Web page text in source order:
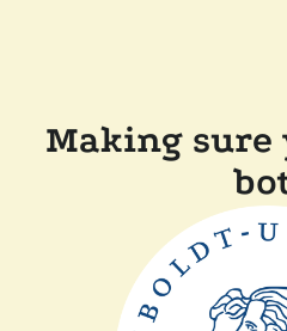
Making sure